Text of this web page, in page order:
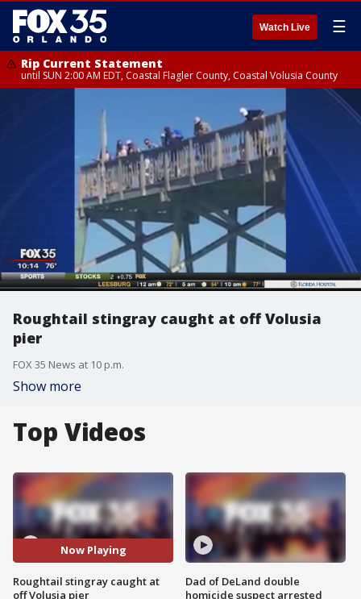
Watch Live ☰
Rip Current Statement
until SUN 2:00 AM EDT, Coastal Flagler County, Coastal Volusia County
Roughtail stingray caught at off Volusia
pier
FOX 35 News at 10 p.m.
Show more
Top Videos
Now Playing
Roughtail stingray caught at
off Volusia pier
Dad of DeLand double
homicide suspect arrested